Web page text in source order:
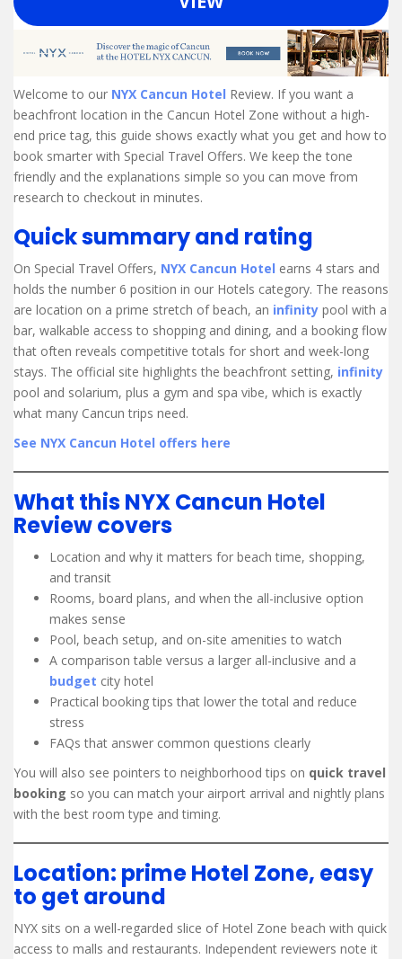
Welcome to our NYX Cancun Hotel Review. If you want a
beachfront location in the Cancun Hotel Zone without a high-
end price tag, this guide shows exactly what you get and how to
book smarter with Special Travel Offers. We keep the tone
friendly and the explanations simple so you can move from
research to checkout in minutes.
Quick summary and rating
On Special Travel Offers, NYX Cancun Hotel earns 4 stars and
holds the number 6 position in our Hotels category. The reasons
are location on a prime stretch of beach, an infinity pool with a
bar, walkable access to shopping and dining, and a booking flow
that often reveals competitive totals for short and week-long
stays. The official site highlights the beachfront setting, infinity
pool and solarium, plus a gym and spa vibe, which is exactly
what many Cancun trips need.
See NYX Cancun Hotel offers here
What this NYX Cancun Hotel
Review covers
Location and why it matters for beach time, shopping,
and transit
Rooms, board plans, and when the all-inclusive option
makes sense
Pool, beach setup, and on-site amenities to watch
A comparison table versus a larger all-inclusive and a
budget city hotel
Practical booking tips that lower the total and reduce
stress
FAQs that answer common questions clearly
You will also see pointers to neighborhood tips on quick travel
booking so you can match your airport arrival and nightly plans
with the best room type and timing.
Location: prime Hotel Zone, easy
to get around
NYX sits on a well-regarded slice of Hotel Zone beach with quick
access to malls and restaurants. Independent reviewers note it